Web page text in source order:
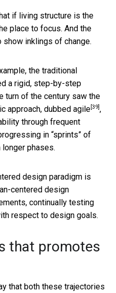
if living structure is the
place to focus. And the
inklings of change.
the traditional
a rigid, step-by-step
turn of the century saw the
approach, dubbed agile [39] ,
through frequent
in “sprints” of
phases.
design paradigm is
centered design
continually testing
respect to design goals.
that promotes
that both these trajectories